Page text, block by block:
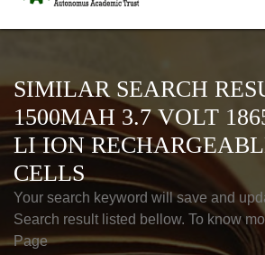
SIMILAR SEARCH
1500MAH 3.7 VOLT
LI ION
CELLS
Your search keyword will save and
Search result listed bellow. To know
Page